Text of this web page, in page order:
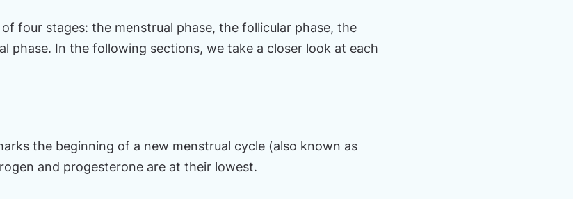
four stages: the menstrual phase, the follicular phase, the
phase. In the following sections, we take a closer look at each
the beginning of a new menstrual cycle (also known as
and progesterone are at their lowest.